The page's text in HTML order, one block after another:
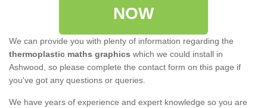
NOW
We can provide you with plenty of information regarding the
thermoplastic maths graphics which we could install in
Ashwood, so please complete the contact form on this page if
you've got any questions or queries.
We have years of experience and expert knowledge so you are